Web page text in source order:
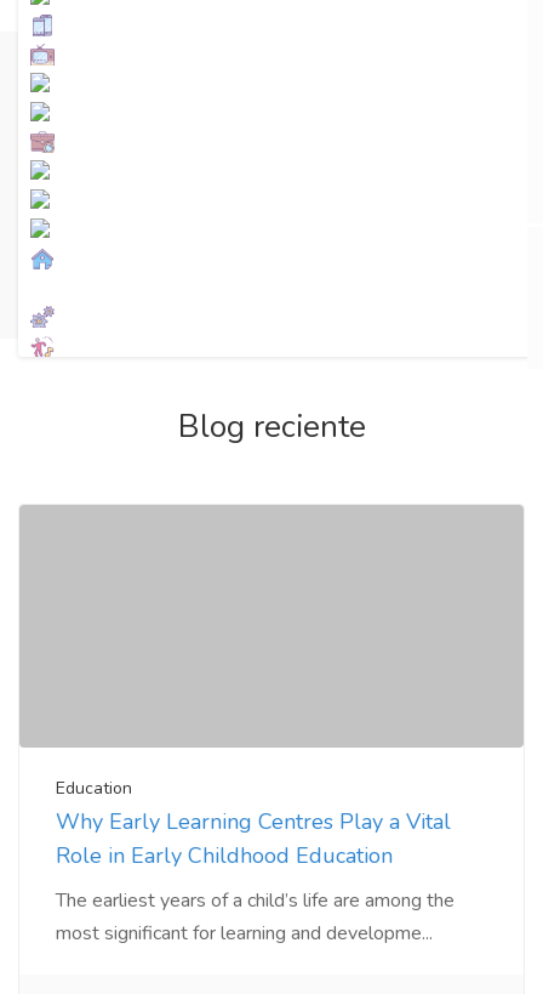
Premium AD
Ver más
Blog reciente
Education
Why Early Learning Centres Play a Vital
Role in Early Childhood Education
The earliest years of a child’s life are among the
most significant for learning and developme...